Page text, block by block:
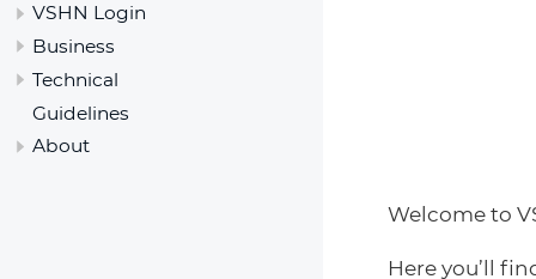
VSHN Login
Business
Technical
Guidelines
About
Welcome to
Here you’ll